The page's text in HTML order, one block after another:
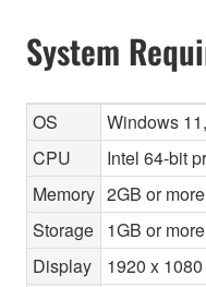
System
OS
Windows
CPU
Intel 64-bit
Memory 2GB or more
Storage 1GB or more
Display
1920 x